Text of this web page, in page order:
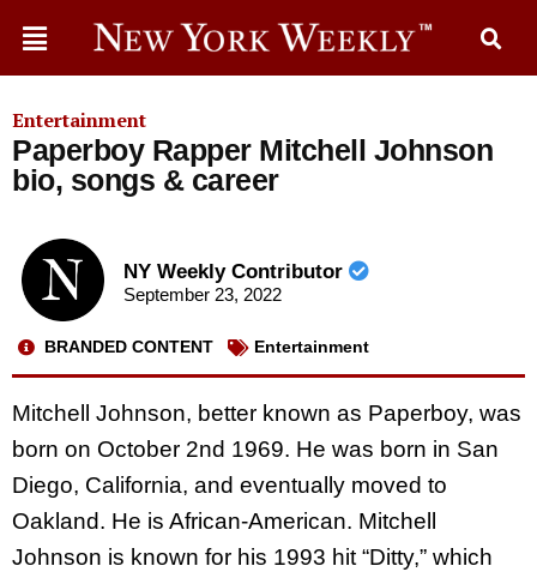
Entertainment
Paperboy Rapper Mitchell Johnson
bio, songs & career
NY Weekly Contributor
September 23, 2022
BRANDED CONTENT Entertainment
Mitchell Johnson, better known as Paperboy, was
born on October 2nd 1969. He was born in San
Diego, California, and eventually moved to
Oakland. He is African-American. Mitchell
Johnson is known for his 1993 hit “Ditty,” which